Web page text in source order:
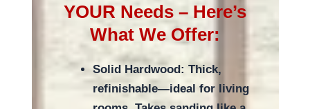
YOUR Needs – Here’s
What We Offer:
Solid Hardwood: Thick,
refinishable—ideal for living